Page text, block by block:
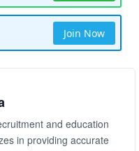
Join Now
and education
in providing accurate